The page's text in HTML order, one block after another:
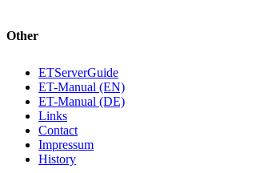
Other
ETServerGuide
ET-Manual (EN)
ET-Manual (DE)
Links
Contact
Impressum
History